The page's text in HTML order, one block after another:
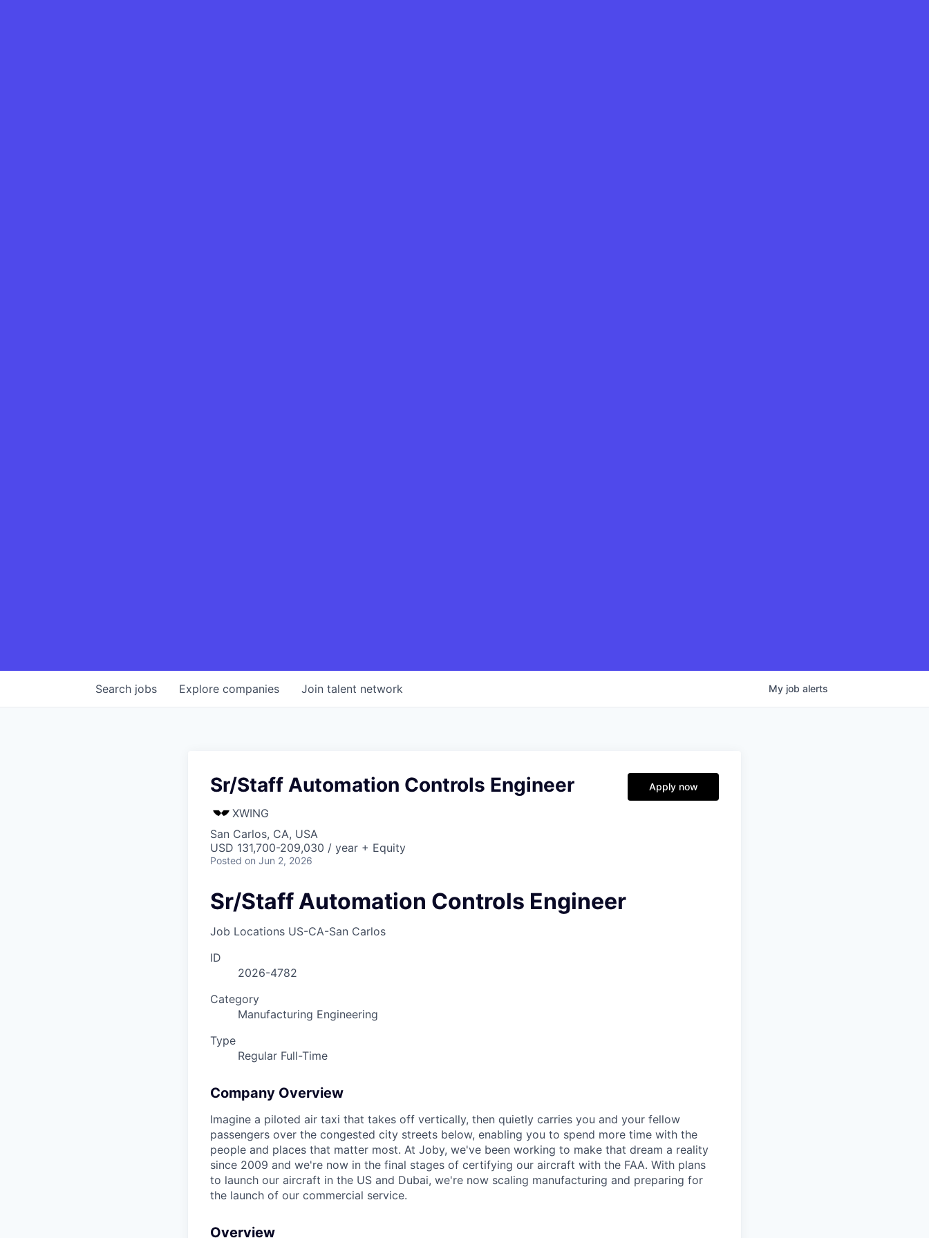
Search jobs Explore companies Join talent network My job alerts
Sr/Staff Automation Controls Engineer
XWING
San Carlos, CA, USA
USD 131,700-209,030 / year + Equity
Posted on Jun 2, 2026
Apply now
Sr/Staff Automation Controls Engineer
Job Locations US-CA-San Carlos
ID
2026-4782
Category
Manufacturing Engineering
Type
Regular Full-Time
Company Overview
Imagine a piloted air taxi that takes off vertically, then quietly carries you and your fellow
passengers over the congested city streets below, enabling you to spend more time with the
people and places that matter most. At Joby, we've been working to make that dream a reality
since 2009 and we're now in the final stages of certifying our aircraft with the FAA. With plans
to launch our aircraft in the US and Dubai, we're now scaling manufacturing and preparing for
the launch of our commercial service.
Overview